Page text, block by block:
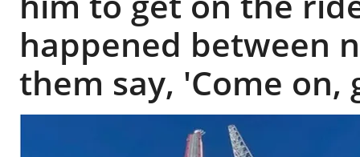
happened between
them say, 'Come